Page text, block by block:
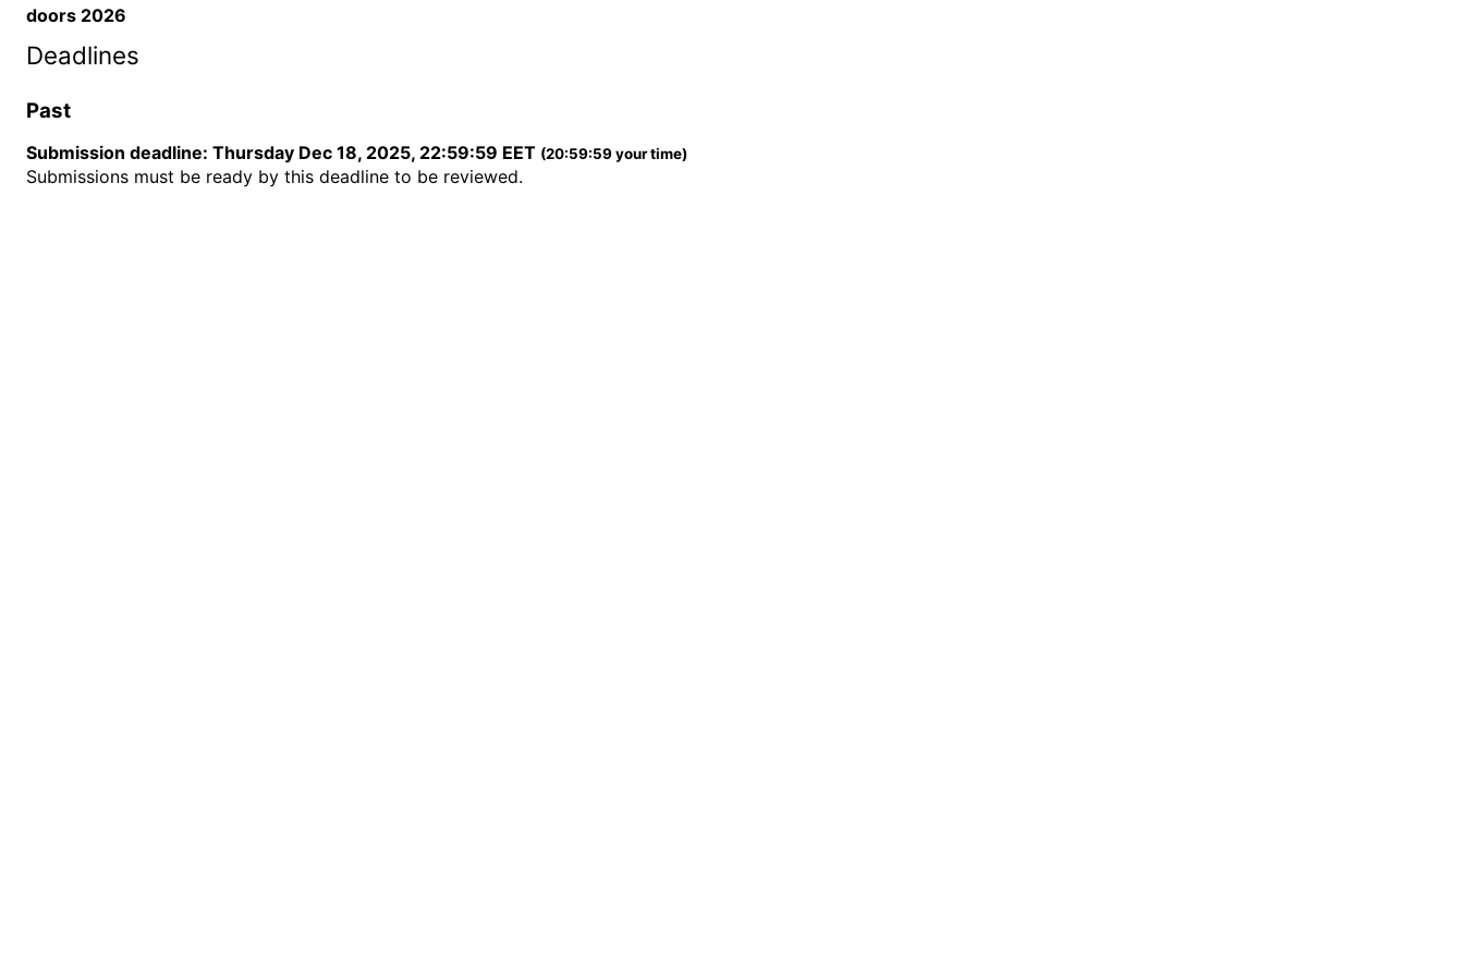
doors 2026
Deadlines
Past
Submission deadline: Thursday Dec 18, 2025, 22:59:59 EET (20:59:59 your time)
Submissions must be ready by this deadline to be reviewed.